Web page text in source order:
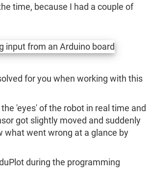
time, because I had a couple of
for you when working with this
'eyes' of the robot in real time and
got slightly moved and suddenly
what went wrong at a glance by
during the programming